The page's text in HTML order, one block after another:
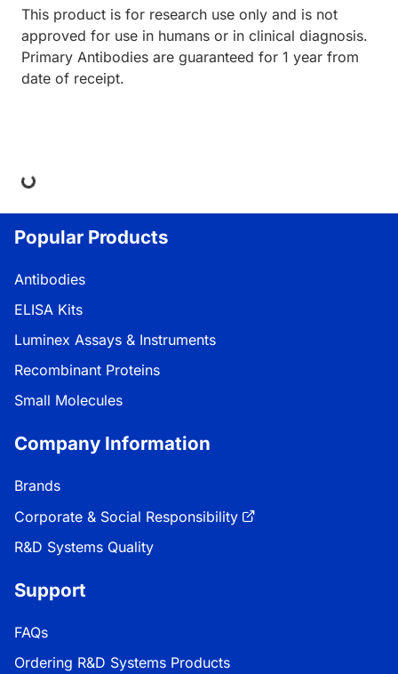
This product is for research use only and is not
approved for use in humans or in clinical diagnosis.
Primary Antibodies are guaranteed for 1 year from
date of receipt.
Popular Products
Antibodies
ELISA Kits
Luminex Assays & Instruments
Recombinant Proteins
Small Molecules
Company Information
Brands
Corporate & Social Responsibility
R&D Systems Quality
Support
FAQs
Ordering R&D Systems Products